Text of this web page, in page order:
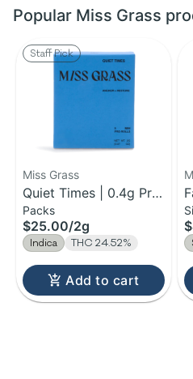
Popular Miss Grass
Staff Pick
Miss Grass
Quiet Times | 0.4g Pre-
Roll 5pk | 2g
Packs
$25.00/2g
Indica THC 24.52%
Add to cart